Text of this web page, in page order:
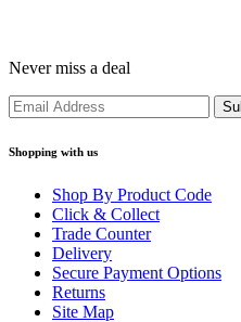
Never miss a deal
Shopping with us
Shop By Product Code
Click & Collect
Trade Counter
Delivery
Secure Payment Options
Returns
Site Map